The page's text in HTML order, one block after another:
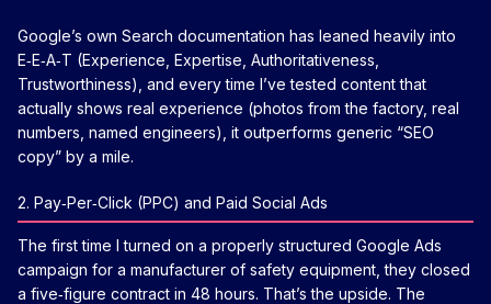
Google’s own Search documentation has leaned heavily into
E‑E‑A‑T (Experience, Expertise, Authoritativeness,
Trustworthiness), and every time I’ve tested content that
actually shows real experience (photos from the factory, real
numbers, named engineers), it outperforms generic “SEO
copy” by a mile.
2. Pay‑Per‑Click (PPC) and Paid Social Ads
The first time I turned on a properly structured Google Ads
campaign for a manufacturer of safety equipment, they closed
a five‑figure contract in 48 hours. That’s the upside. The